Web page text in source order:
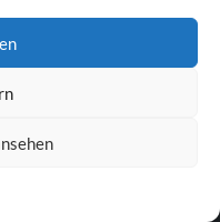
(+17 Trainer)